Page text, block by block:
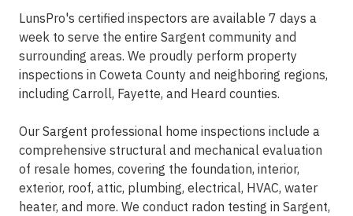
LunsPro's certified inspectors are available 7 days a
week to serve the entire Sargent community and
surrounding areas. We proudly perform property
inspections in Coweta County and neighboring regions,
including Carroll, Fayette, and Heard counties.
Our Sargent professional home inspections include a
comprehensive structural and mechanical evaluation
of resale homes, covering the foundation, interior,
exterior, roof, attic, plumbing, electrical, HVAC, water
heater, and more. We conduct radon testing in Sargent,